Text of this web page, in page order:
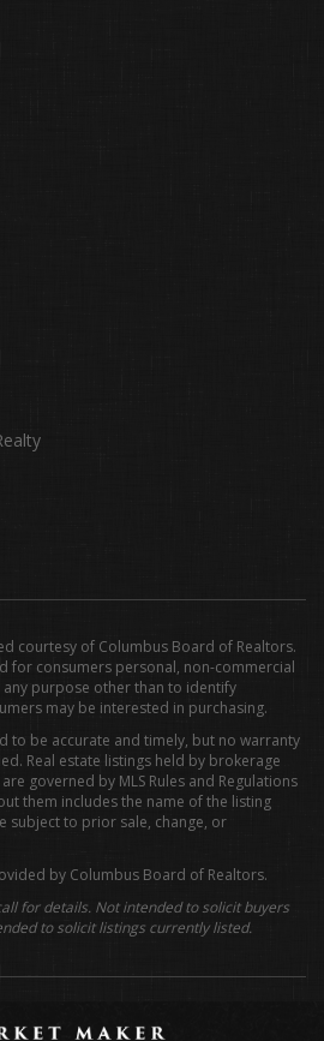
courtesy of Columbus Board of Realtors.
for consumers personal, non-commercial
purpose other than to identify
may be interested in purchasing.
to be accurate and timely, but no warranty
Real estate listings held by brokerage
governed by MLS Rules and Regulations
them includes the name of the listing
subject to prior sale, change, or
by Columbus Board of Realtors.
for details. Not intended to solicit buyers
to solicit listings currently listed.